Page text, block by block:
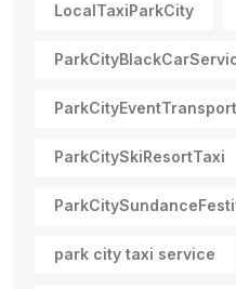
LocalTaxiParkCity
ParkCitySkiResortTaxi
park city taxi service